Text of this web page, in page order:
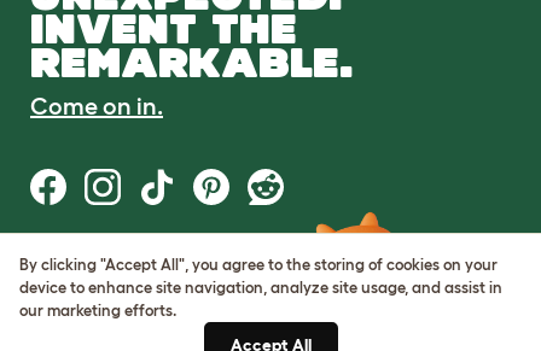
INVENT THE
REMARKABLE.
Come on in.
Terms of Use
Cookie & Privacy Policy
Cookie Settings
By clicking "Accept All", you agree to the storing of cookies on your
device to enhance site navigation, analyze site usage, and assist in
our marketing efforts.
Accept All